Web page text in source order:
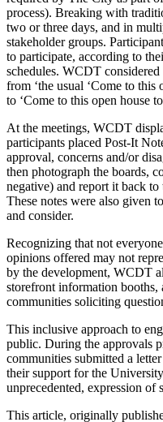
process). Breaking with
two or three days, and in
stakeholder groups.
to participate, according to
schedules. WCDT
from ‘the usual ‘Come to this
to ‘Come to this open house
At the meetings, WCDT
participants placed Post-It
approval, concerns and/or
then photograph the boards,
negative) and report it back
These notes were also given
and consider.
Recognizing that not
opinions offered may not
by the development, WCDT
storefront information
communities soliciting
This inclusive approach to
public. During the approvals
communities submitted a
their support for the
unprecedented, expression of
This article, originally